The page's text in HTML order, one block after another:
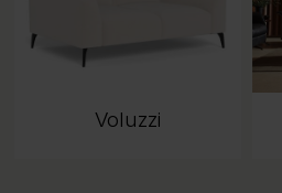
Voluzzi